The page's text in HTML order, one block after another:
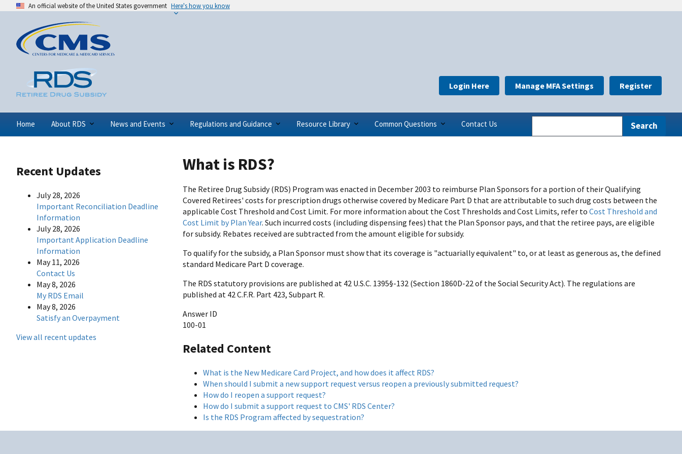
An official website of the United States government Here's how you know
Home About RDS News and Events Regulations and Guidance Resource Library Common Questions Contact Us
Login Here Manage MFA Settings Register
Recent Updates
July 28, 2026
Important Reconciliation Deadline
Information
July 28, 2026
Important Application Deadline
Information
May 11, 2026
Contact Us
May 8, 2026
My RDS Email
May 8, 2026
Satisfy an Overpayment
View all recent updates
What is RDS?
The Retiree Drug Subsidy (RDS) Program was enacted in December 2003 to reimburse Plan Sponsors for a portion of their Qualifying
Covered Retirees' costs for prescription drugs otherwise covered by Medicare Part D that are attributable to such drug costs between the
applicable Cost Threshold and Cost Limit. For more information about the Cost Thresholds and Cost Limits, refer to Cost Threshold and
Cost Limit by Plan Year. Such incurred costs (including dispensing fees) that the Plan Sponsor pays, and that the retiree pays, are eligible
for subsidy. Rebates received are subtracted from the amount eligible for subsidy.
To qualify for the subsidy, a Plan Sponsor must show that its coverage is "actuarially equivalent" to, or at least as generous as, the defined
standard Medicare Part D coverage.
The RDS statutory provisions are published at 42 U.S.C. 1395§-132 (Section 1860D-22 of the Social Security Act). The regulations are
published at 42 C.F.R. Part 423, Subpart R.
Answer ID
100-01
Related Content
What is the New Medicare Card Project, and how does it affect RDS?
When should I submit a new support request versus reopen a previously submitted request?
How do I reopen a support request?
How do I submit a support request to CMS' RDS Center?
Is the RDS Program affected by sequestration?